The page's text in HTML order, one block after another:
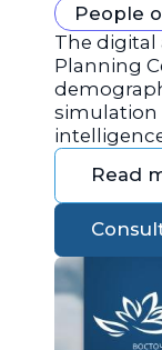
People
The digital
Planning
simulation
Read